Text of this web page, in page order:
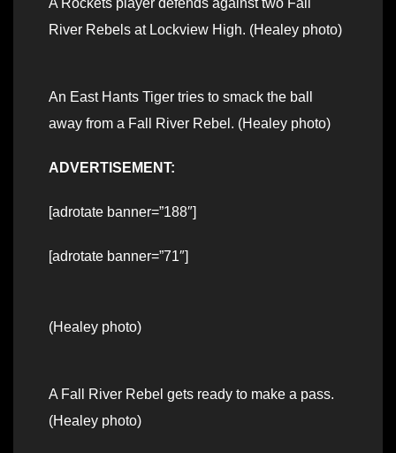
A Rockets player defends against two Fall
River Rebels at Lockview High. (Healey photo)
An East Hants Tiger tries to smack the ball
away from a Fall River Rebel. (Healey photo)
ADVERTISEMENT:
[adrotate banner=”188″]
[adrotate banner=”71″]
(Healey photo)
A Fall River Rebel gets ready to make a pass.
(Healey photo)